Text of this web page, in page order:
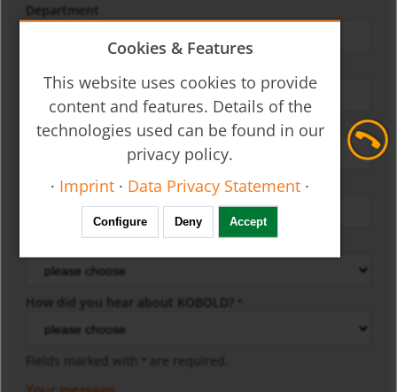
Department
Zip/City*
Country*
KOBOLD-Model
How did you hear about KOBOLD? *
Fields marked with *
Cookies & Features
This website uses cookies to provide
content and features. Details of the
technologies used can be found in our
privacy policy.
· Imprint · Data Privacy Statement ·
Configure Deny Accept